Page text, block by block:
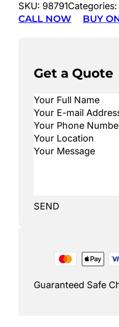
SKU: 98791Categories:
CALL NOW BUY
Get a Quote
SEND
Guaranteed Safe